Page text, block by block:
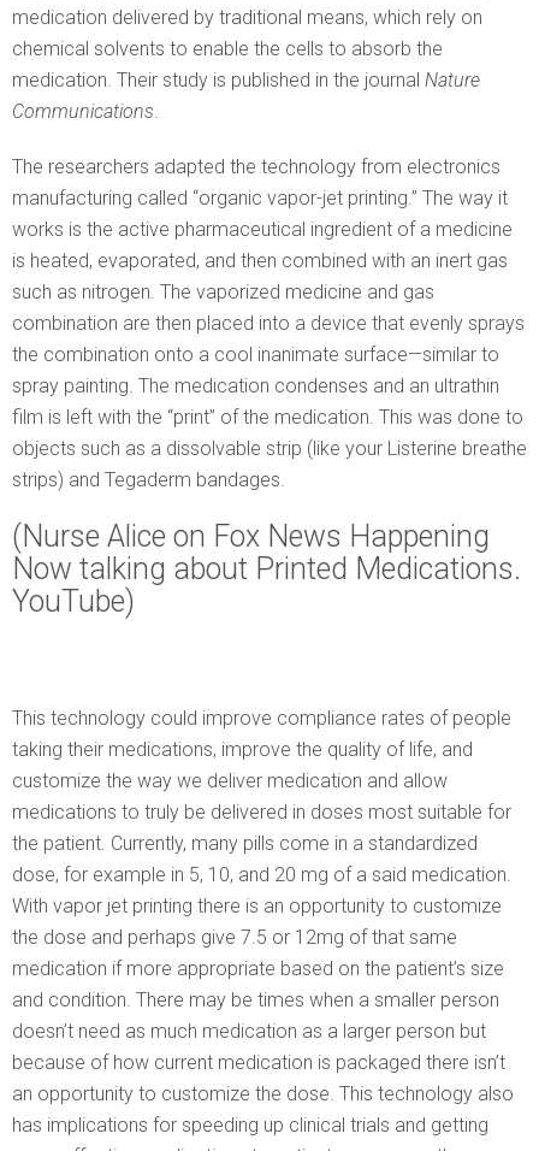
medication delivered by traditional means, which rely on
chemical solvents to enable the cells to absorb the
medication. Their study is published in the journal Nature
Communications.
The researchers adapted the technology from electronics
manufacturing called “organic vapor-jet printing.” The way it
works is the active pharmaceutical ingredient of a medicine
is heated, evaporated, and then combined with an inert gas
such as nitrogen. The vaporized medicine and gas
combination are then placed into a device that evenly sprays
the combination onto a cool inanimate surface—similar to
spray painting. The medication condenses and an ultrathin
film is left with the “print” of the medication. This was done to
objects such as a dissolvable strip (like your Listerine breathe
strips) and Tegaderm bandages.
(Nurse Alice on Fox News Happening
Now talking about Printed Medications.
YouTube)
This technology could improve compliance rates of people
taking their medications, improve the quality of life, and
customize the way we deliver medication and allow
medications to truly be delivered in doses most suitable for
the patient. Currently, many pills come in a standardized
dose, for example in 5, 10, and 20 mg of a said medication.
With vapor jet printing there is an opportunity to customize
the dose and perhaps give 7.5 or 12mg of that same
medication if more appropriate based on the patient’s size
and condition. There may be times when a smaller person
doesn’t need as much medication as a larger person but
because of how current medication is packaged there isn’t
an opportunity to customize the dose. This technology also
has implications for speeding up clinical trials and getting